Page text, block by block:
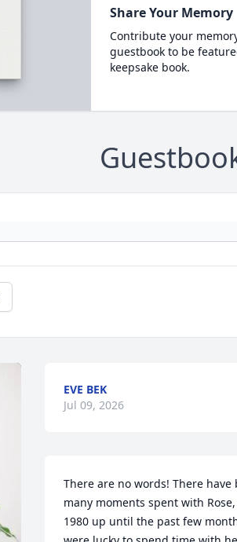
Share Your Memory
Contribute your
guestbook to be
keepsake book.
EVE BEK
Jul 09, 2026
There are no words! There have
many moments spent with
1980 up until the past few